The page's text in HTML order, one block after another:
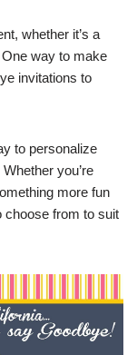
whether it’s a
way to make
invitations to
to personalize
you’re
more fun
choose from to suit